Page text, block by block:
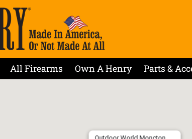
All Firearms Own A Henry Parts &